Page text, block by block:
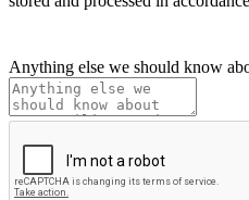
Anything else we should know